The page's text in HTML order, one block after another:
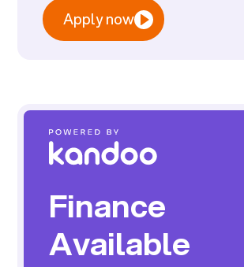
Apply now
Finance
Available